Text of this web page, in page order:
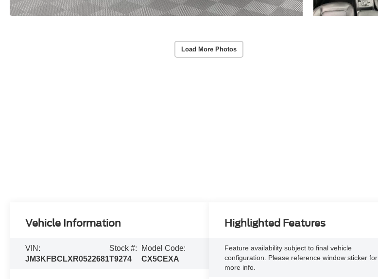
Load More Photos
Vehicle Information
VIN:
JM3KFBCLXR0522681
Stock #:
T9274
Model Code:
CX5CEXA
Highlighted Features
Feature availability subject to final vehicle
configuration. Please reference window sticker for
more info.